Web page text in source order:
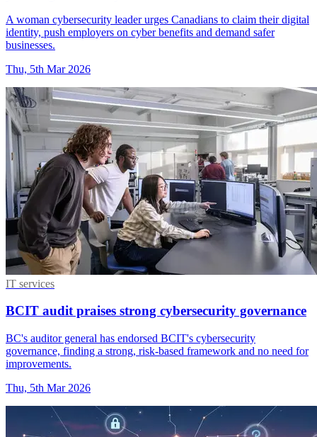
A woman cybersecurity leader urges Canadians to claim their digital
identity, push employers on cyber benefits and demand safer
businesses.
Thu, 5th Mar 2026
IT services
BCIT audit praises strong cybersecurity governance
BC's auditor general has endorsed BCIT's cybersecurity
governance, finding a strong, risk-based framework and no need for
improvements.
Thu, 5th Mar 2026